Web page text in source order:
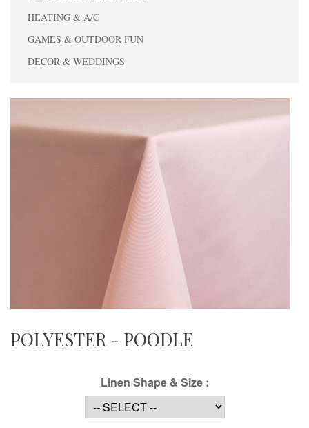
HEATING & A/C
GAMES & OUTDOOR FUN
DECOR & WEDDINGS
POLYESTER - POODLE
Linen Shape & Size :